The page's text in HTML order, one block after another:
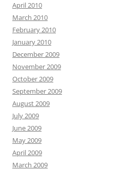
April 2010
March 2010
February 2010
January 2010
December 2009
November 2009
October 2009
September 2009
August 2009
July 2009
June 2009
May 2009
April 2009
March 2009